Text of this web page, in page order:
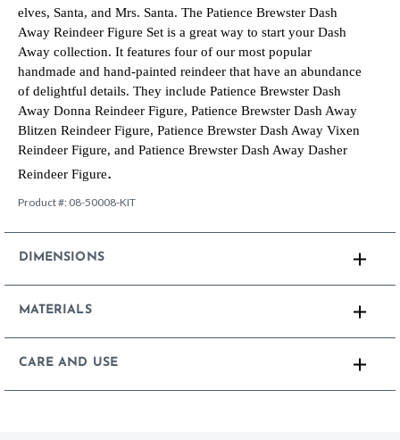
elves, Santa, and Mrs. Santa. The Patience Brewster Dash
Away Reindeer Figure Set is a great way to start your Dash
Away collection. It features four of our most popular
handmade and hand-painted reindeer that have an abundance
of delightful details. They include Patience Brewster Dash
Away Donna Reindeer Figure, Patience Brewster Dash Away
Blitzen Reindeer Figure, Patience Brewster Dash Away Vixen
Reindeer Figure, and Patience Brewster Dash Away Dasher
Reindeer Figure.
Product #: 08-50008-KIT
DIMENSIONS
MATERIALS
CARE AND USE